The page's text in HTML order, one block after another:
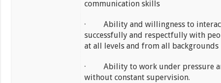
communication skills
· Ability and willingness to
successfully and respectfully with
at all levels and from all backgrounds
· Ability to work under pressure
without constant supervision.